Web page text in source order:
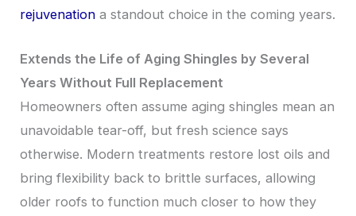
rejuvenation a standout choice in the coming years.
Extends the Life of Aging Shingles by Several
Years Without Full Replacement
Homeowners often assume aging shingles mean an
unavoidable tear-off, but fresh science says
otherwise. Modern treatments restore lost oils and
bring flexibility back to brittle surfaces, allowing
older roofs to function much closer to how they